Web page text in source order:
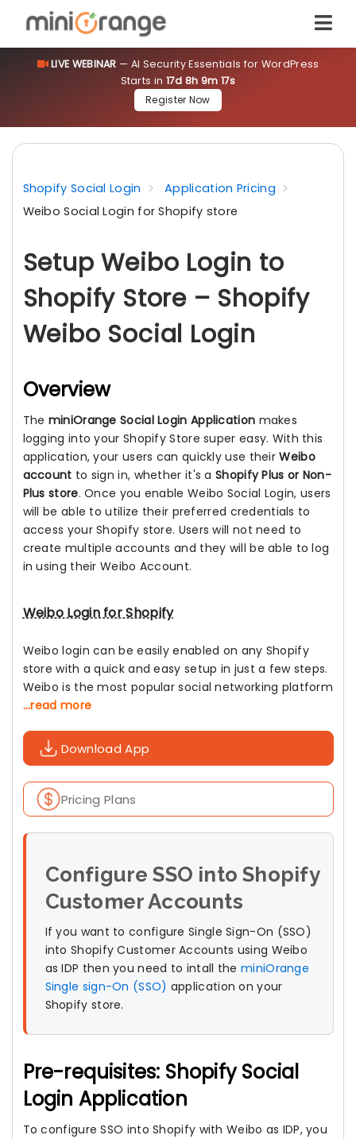
LIVE WEBINAR — AI Security Essentials for WordPress
Starts in 17d 8h 9m 17s
Register Now
Shopify Social Login
Application Pricing
Weibo Social Login for Shopify store
Setup Weibo Login to
Shopify Store – Shopify
Weibo Social Login
Overview
The miniOrange Social Login Application makes
logging into your Shopify Store super easy. With this
application, your users can quickly use theirWeibo
account to sign in, whether it's aShopify Plus or Non-
Plus store. Once you enable Weibo Social Login, users
will be able to utilize their preferred credentials to
access your Shopify store. Users will not need to
create multiple accounts and they will be able to log
in using their Weibo Account.
Weibo Login for Shopify
Weibo login can be easily enabled on any Shopify
store with a quick and easy setup in just a few steps.
Weibo is the most popular social networking platform
...read more
Download App
Pricing Plans
Configure SSO into Shopify
Customer Accounts
If you want to configure Single Sign-On (SSO)
into Shopify Customer Accounts using Weibo
as IDP then you need to intall theminiOrange
Single sign-On (SSO) application on your
Shopify store.
Pre-requisites: Shopify Social
Login Application
To configure SSO into Shopify with Weibo as IDP, you